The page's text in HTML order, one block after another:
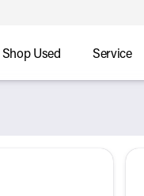
Shop Used Service